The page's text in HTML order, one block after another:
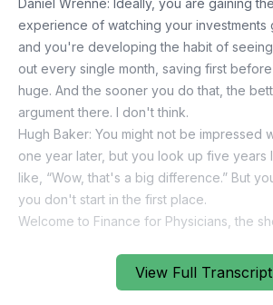
View Full Transcript